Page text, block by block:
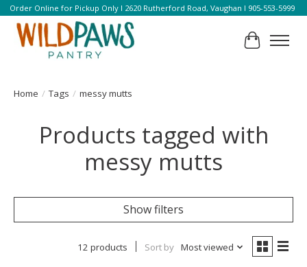
Order Online for Pickup Only l 2620 Rutherford Road, Vaughan l 905-553-5999
Cart
Home / Tags / messy mutts
Products tagged with
messy mutts
Show filters
12 products Sort by Most viewed